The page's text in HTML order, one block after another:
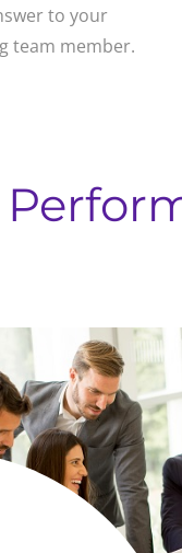
to your
team member.